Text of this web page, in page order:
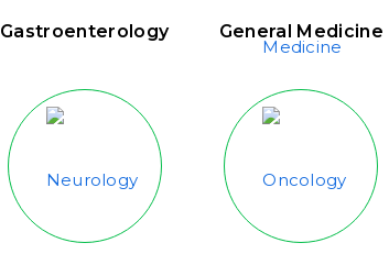
Gastroenterology General Medicine